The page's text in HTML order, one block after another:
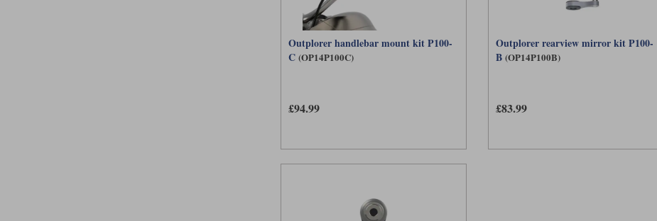
Outplorer handlebar mount kit P100-
C (OP14P100C)
£94.99
Outplorer rearview mirror kit P100-
B (OP14P100B)
£83.99